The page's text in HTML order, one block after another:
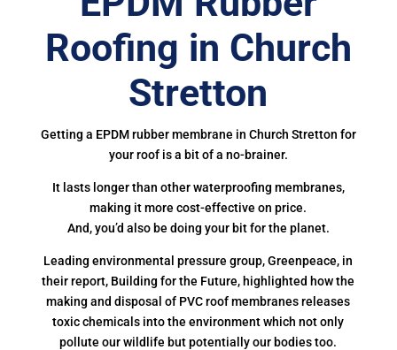
Roofing in Church
Stretton
Getting a EPDM rubber membrane in Church Stretton for
your roof is a bit of a no-brainer.
It lasts longer than other waterproofing membranes,
making it more cost-effective on price.
And, you’d also be doing your bit for the planet.
Leading environmental pressure group, Greenpeace, in
their report, Building for the Future, highlighted how the
making and disposal of PVC roof membranes releases
toxic chemicals into the environment which not only
pollute our wildlife but potentially our bodies too.